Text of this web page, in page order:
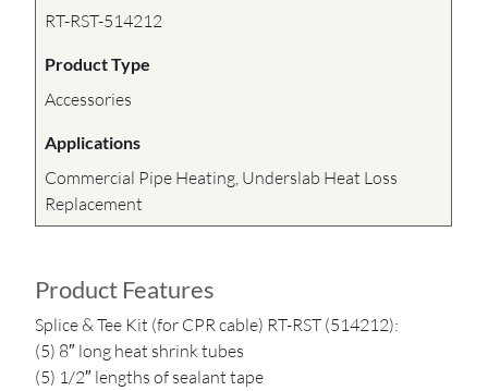
RT-RST-514212
Product Type
Accessories
Applications
Commercial Pipe Heating, Underslab Heat Loss
Replacement
Product Features
Splice & Tee Kit (for CPR cable) RT-RST (514212):
(5) 8″ long heat shrink tubes
(5) 1/2″ lengths of sealant tape